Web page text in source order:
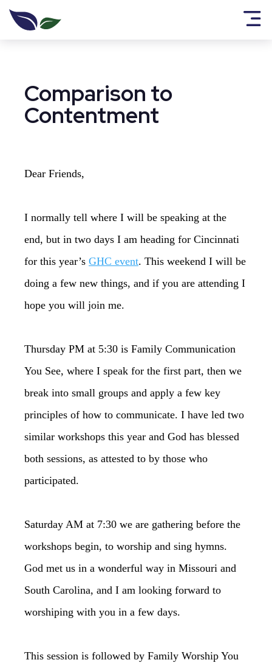
Comparison to
Contentment
Dear Friends,
I normally tell where I will be speaking at the
end, but in two days I am heading for Cincinnati
for this year’s GHC event. This weekend I will be
doing a few new things, and if you are attending I
hope you will join me.
Thursday PM at 5:30 is Family Communication
You See, where I speak for the first part, then we
break into small groups and apply a few key
principles of how to communicate. I have led two
similar workshops this year and God has blessed
both sessions, as attested to by those who
participated.
Saturday AM at 7:30 we are gathering before the
workshops begin, to worship and sing hymns.
God met us in a wonderful way in Missouri and
South Carolina, and I am looking forward to
worshiping with you in a few days.
This session is followed by Family Worship You